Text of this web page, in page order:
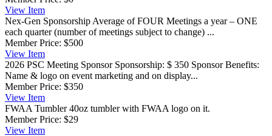
View Item
Nex-Gen Sponsorship Average of FOUR Meetings a year – ONE
each quarter (number of meetings subject to change) ...
Member Price: $500
View Item
2026 PSC Meeting Sponsor Sponsorship: $ 350 Sponsor Benefits:
Name & logo on event marketing and on display...
Member Price: $350
View Item
FWAA Tumbler 40oz tumbler with FWAA logo on it.
Member Price: $29
View Item